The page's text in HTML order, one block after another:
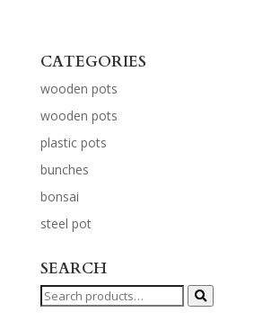
CATEGORIES
wooden pots
wooden pots
plastic pots
bunches
bonsai
steel pot
SEARCH
Search